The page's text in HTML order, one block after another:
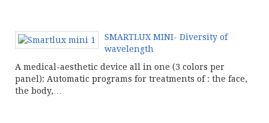
SMARTLUX MINI- Diversity of
wavelength
A medical-aesthetic device all in one (3 colors per
panel): Automatic programs for treatments of : the face,
the body,…